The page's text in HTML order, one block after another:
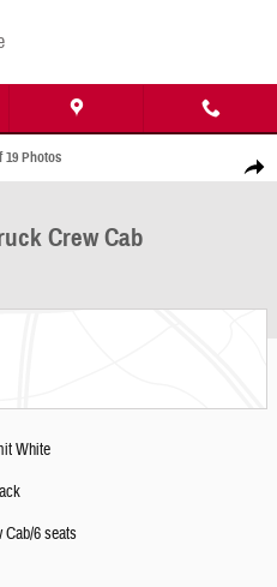
Share
Crew Cab Photo 1 of 19
19 Photos
Crew Cab
White
Cab/6 seats